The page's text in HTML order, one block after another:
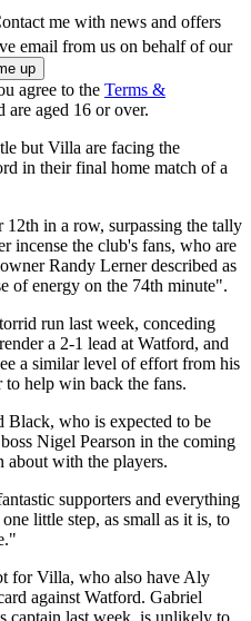
me with news and offers
email from us on behalf of our
agree to the Terms &
are aged 16 or over.
but Villa are facing the
in their final home match of a
in a row, surpassing the tally
incense the club's fans, who are
Randy Lerner described as
of energy on the 74th minute".
run last week, conceding
a 2-1 lead at Watford, and
a similar level of effort from his
to help win back the fans.
who is expected to be
Nigel Pearson in the coming
about with the players.
supporters and everything
little step, as small as it is, to
for Villa, who also have Aly
against Watford. Gabriel